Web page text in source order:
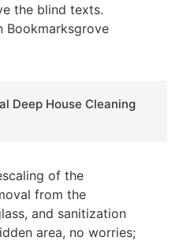
the blind texts.
Bookmarksgrove
Deep House Cleaning
of the
from the
and sanitization
area, no worries;